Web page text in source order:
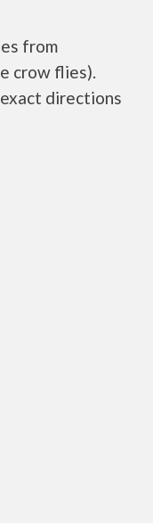
from
crow flies).
directions